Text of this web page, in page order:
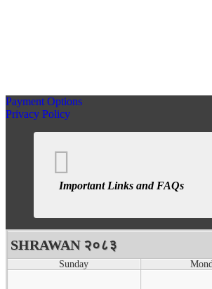
Payment Options
Privacy Policy
Important Links and FAQs